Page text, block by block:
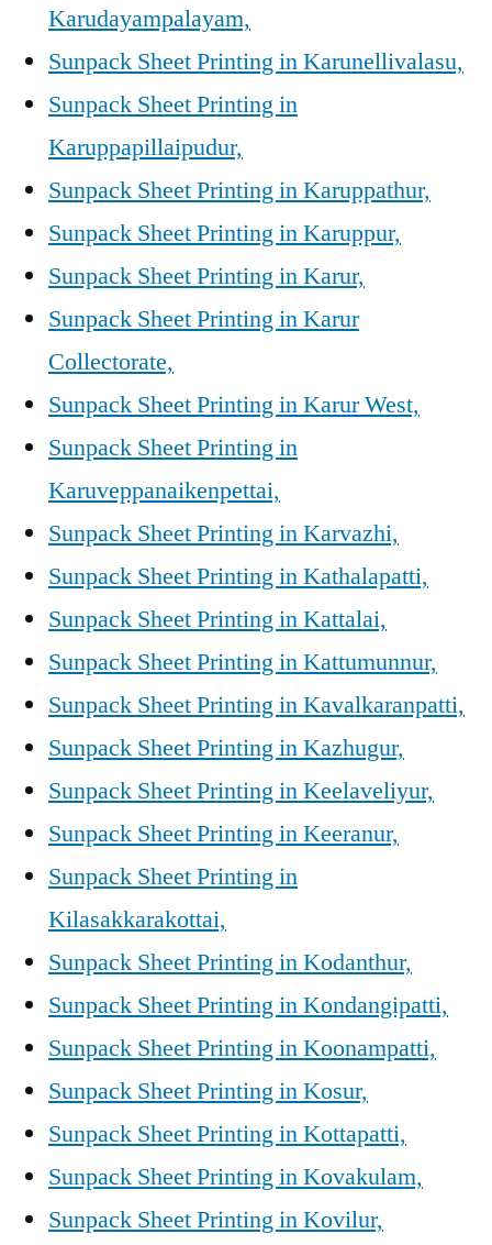
Karudayampalayam,
Sunpack Sheet Printing in Karunellivalasu,
Sunpack Sheet Printing in
Karuppapillaipudur,
Sunpack Sheet Printing in Karuppathur,
Sunpack Sheet Printing in Karuppur,
Sunpack Sheet Printing in Karur,
Sunpack Sheet Printing in Karur
Collectorate,
Sunpack Sheet Printing in Karur West,
Sunpack Sheet Printing in
Karuveppanaikenpettai,
Sunpack Sheet Printing in Karvazhi,
Sunpack Sheet Printing in Kathalapatti,
Sunpack Sheet Printing in Kattalai,
Sunpack Sheet Printing in Kattumunnur,
Sunpack Sheet Printing in Kavalkaranpatti,
Sunpack Sheet Printing in Kazhugur,
Sunpack Sheet Printing in Keelaveliyur,
Sunpack Sheet Printing in Keeranur,
Sunpack Sheet Printing in
Kilasakkarakottai,
Sunpack Sheet Printing in Kodanthur,
Sunpack Sheet Printing in Kondangipatti,
Sunpack Sheet Printing in Koonampatti,
Sunpack Sheet Printing in Kosur,
Sunpack Sheet Printing in Kottapatti,
Sunpack Sheet Printing in Kovakulam,
Sunpack Sheet Printing in Kovilur,